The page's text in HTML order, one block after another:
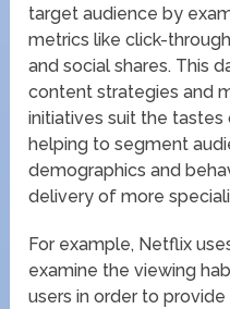
target audience by
metrics like click-
and social shares. This
content strategies and
initiatives suit the
helping to segment
demographics and
delivery of more
For example, Netflix
examine the viewing
users in order to